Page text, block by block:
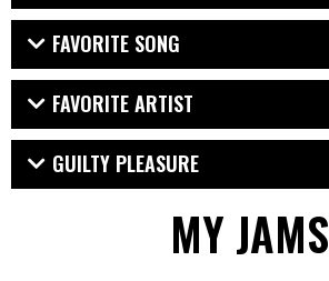
FAVORITE SONG
FAVORITE ARTIST
GUILTY PLEASURE
MY JAMS